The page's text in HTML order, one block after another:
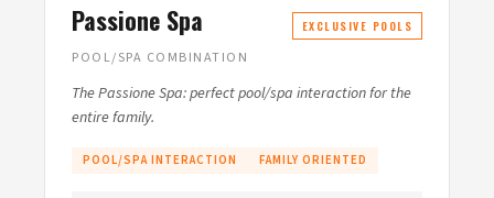
Passione Spa EXCLUSIVE POOLS
POOL/SPA COMBINATION
The Passione Spa: perfect pool/spa interaction for the
entire family.
POOL/SPA INTERACTION FAMILY ORIENTED